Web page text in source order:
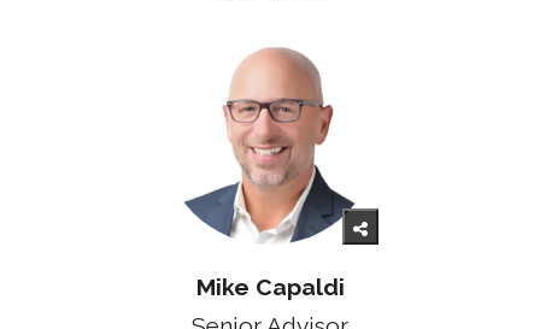
Mike Capaldi